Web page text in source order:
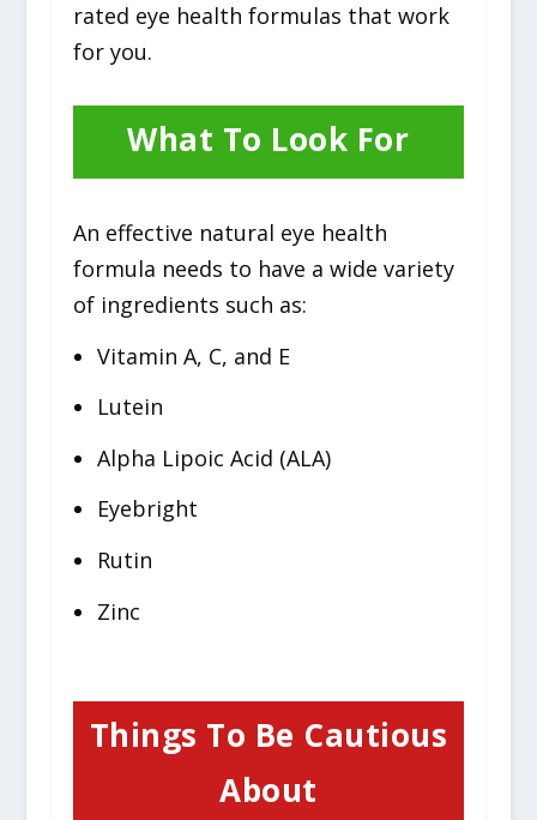
rated eye health formulas that work
for you.
What To Look For
An effective natural eye health
formula needs to have a wide variety
of ingredients such as:
Vitamin A, C, and E
Lutein
Alpha Lipoic Acid (ALA)
Eyebright
Rutin
Zinc
Things To Be Cautious
About